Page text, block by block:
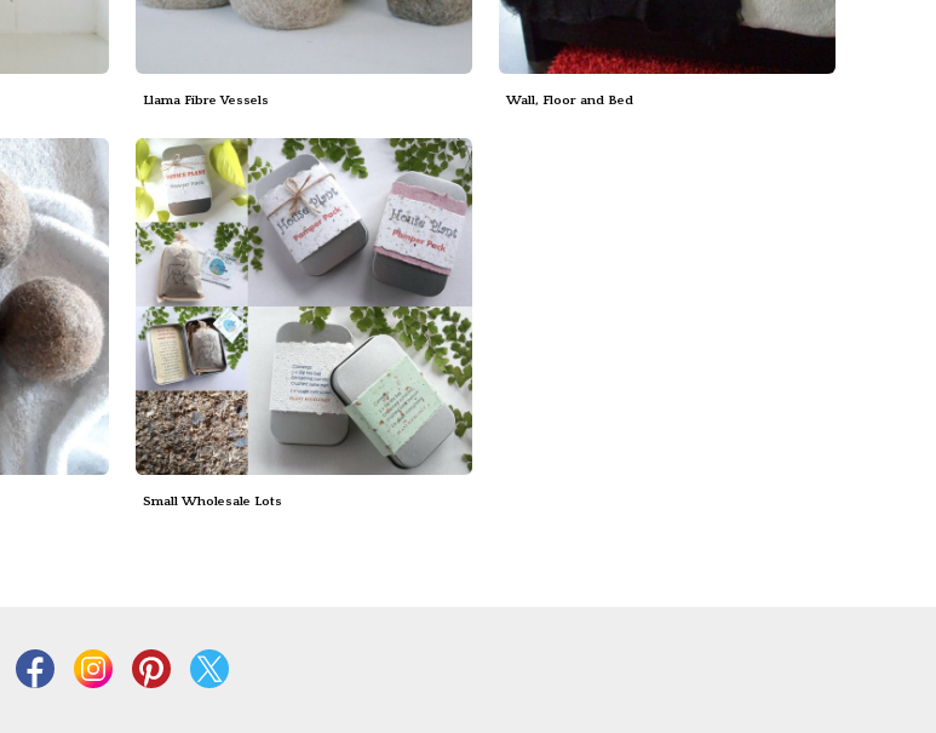
Llama Fibre Vessels Wall, Floor and Bed
Small Wholesale Lots